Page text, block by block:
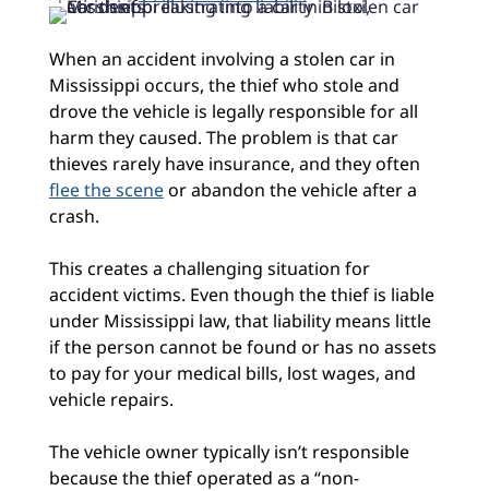
When an accident involving a stolen car in
Mississippi occurs, the thief who stole and
drove the vehicle is legally responsible for all
harm they caused. The problem is that car
thieves rarely have insurance, and they often
flee the sceneor abandon the vehicle after a
crash.
This creates a challenging situation for
accident victims. Even though the thief is liable
under Mississippi law, that liability means little
if the person cannot be found or has no assets
to pay for your medical bills, lost wages, and
vehicle repairs.
The vehicle owner typically isn’t responsible
because the thief operated as a “non-